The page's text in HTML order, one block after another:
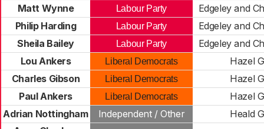
Matt Wynne
Labour Party
Edgeley and
Philip Harding
Labour Party
Edgeley and
Sheila Bailey
Labour Party
Edgeley and
Lou Ankers
Liberal Democrats
Hazel
Charles Gibson
Liberal Democrats
Hazel
Paul Ankers
Liberal Democrats
Hazel
Adrian Nottingham
Independent / Other
Heald